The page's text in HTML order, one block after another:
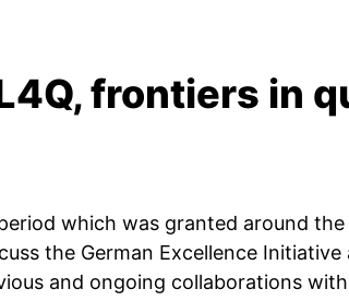
frontiers in
which was granted around
the German Excellence
and ongoing collaborations